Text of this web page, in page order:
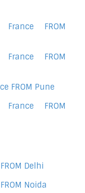
France FROM
France FROM
FROM Pune
France FROM
Delhi
Noida